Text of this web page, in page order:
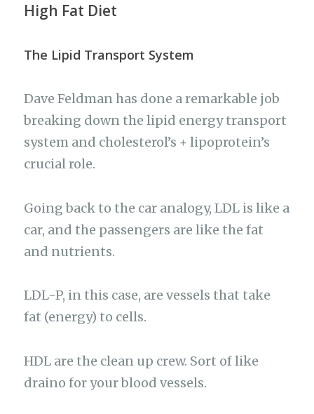
High Fat Diet
The Lipid Transport System
Dave Feldman has done a remarkable job
breaking down the lipid energy transport
system and cholesterol’s + lipoprotein’s
crucial role.
Going back to the car analogy, LDL is like a
car, and the passengers are like the fat
and nutrients.
LDL-P, in this case, are vessels that take
fat (energy) to cells.
HDL are the clean up crew. Sort of like
draino for your blood vessels.